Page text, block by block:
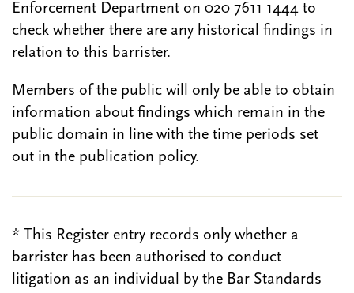
Enforcement Department on 020 7611 1444 to
check whether there are any historical findings in
relation to this barrister.
Members of the public will only be able to obtain
information about findings which remain in the
public domain in line with the time periods set
out in the publication policy.
* This Register entry records only whether a
barrister has been authorised to conduct
litigation as an individual by the Bar Standards